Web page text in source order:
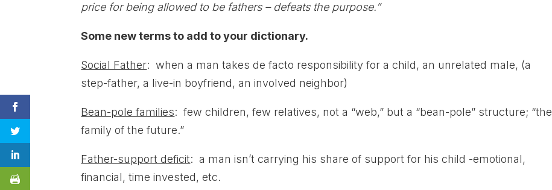
price for being allowed to be fathers – defeats the purpose.”
Some new terms to add to your dictionary.
Social Father: when a man takes de facto responsibility for a child, an unrelated male, (a
step-father, a live-in boyfriend, an involved neighbor)
Bean-pole families: few children, few relatives, not a “web,” but a “bean-pole” structure; “the
family of the future.”
Father-support deficit: a man isn’t carrying his share of support for his child -emotional,
financial, time invested, etc.